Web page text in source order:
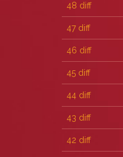
48 diff
47 diff
46 diff
45 diff
44 diff
43 diff
42 diff